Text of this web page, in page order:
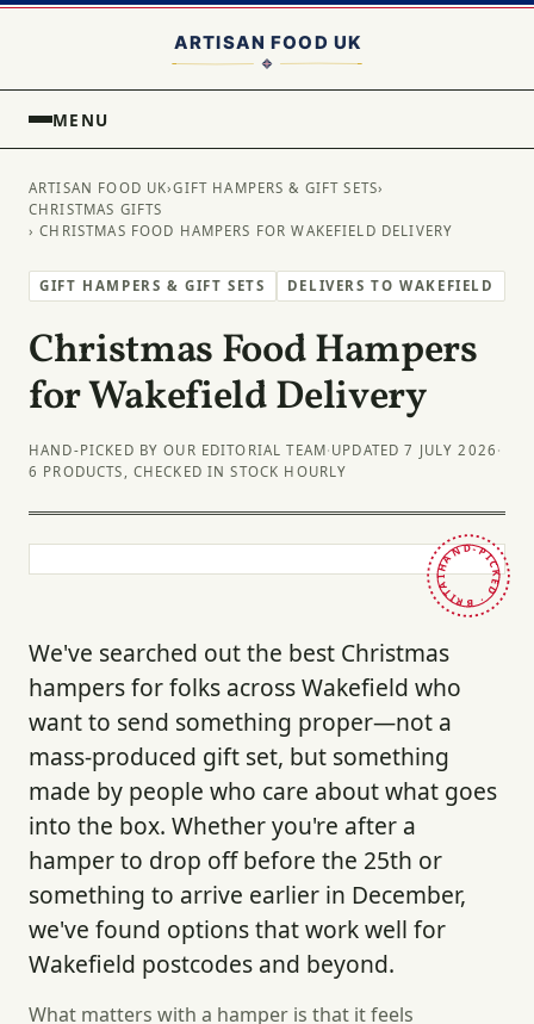
MENU
ARTISAN FOOD UK›GIFT HAMPERS & GIFT SETS›
CHRISTMAS GIFTS
› CHRISTMAS FOOD HAMPERS FOR WAKEFIELD DELIVERY
GIFT HAMPERS & GIFT SETS DELIVERS TO WAKEFIELD
Christmas Food Hampers
for Wakefield Delivery
HAND-PICKED BY OUR EDITORIAL TEAM· UPDATED 7 JULY 2026 ·
6 PRODUCTS, CHECKED IN STOCK HOURLY
HAND-PICKED · BRITAIN ·
We've searched out the best Christmas
hampers for folks across Wakefield who
want to send something proper—not a
mass-produced gift set, but something
made by people who care about what goes
into the box. Whether you're after a
hamper to drop off before the 25th or
something to arrive earlier in December,
we've found options that work well for
Wakefield postcodes and beyond.
What matters with a hamper is that it feels